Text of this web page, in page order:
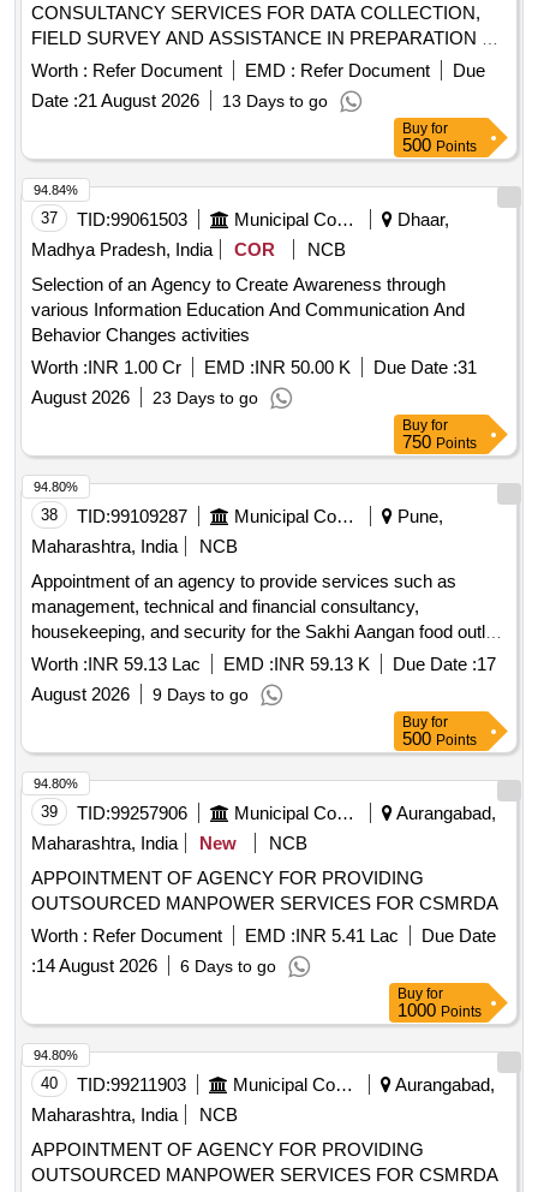
CONSULTANCY SERVICES FOR DATA COLLECTION,
FIELD SURVEY AND ASSISTANCE IN PREPARATION OF
O&M MANUAL & SOP FOR DAMS
Worth : Refer Document EMD : Refer Document
Due
Date :21 August 2026 13 Days to go
Buy for
500 Points
37 TID:99061503 Municipal Corporations
Dhaar,
Madhya Pradesh, India
COR
NCB
Selection of an Agency to Create Awareness through
various Information Education And Communication And
Behavior Changes activities
Worth :INR 1.00 Cr EMD :INR 50.00 K Due Date :31
August 2026
23 Days to go
94.84%
Buy for
750 Points
38 TID:99109287 Municipal Corporations
Pune,
Maharashtra, India
NCB
Appointment of an agency to provide services such as
management, technical and financial consultancy,
housekeeping, and security for the Sakhi Aangan food outlet
at Mauje Akurdi, through the Social Development
Worth :INR 59.13 Lac EMD :INR 59.13 K Due Date :17
August 2026
9 Days to go
94.80%
Buy for
500 Points
39 TID:99257906 Municipal Corporations
Aurangabad,
Maharashtra, India
New
NCB
APPOINTMENT OF AGENCY FOR PROVIDING
OUTSOURCED MANPOWER SERVICES FOR CSMRDA
Worth : Refer Document EMD :INR 5.41 Lac
Due Date
:14 August 2026 6 Days to go
94.80%
Buy for
1000 Points
40 TID:99211903 Municipal Corporations
Aurangabad,
Maharashtra, India
NCB
APPOINTMENT OF AGENCY FOR PROVIDING
OUTSOURCED MANPOWER SERVICES FOR CSMRDA
94.80%